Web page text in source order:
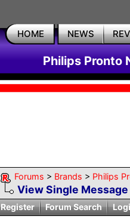
HOME NEWS
Philips Pronto
Forums > Brands > Philips
View Single Message
Register Forum Search